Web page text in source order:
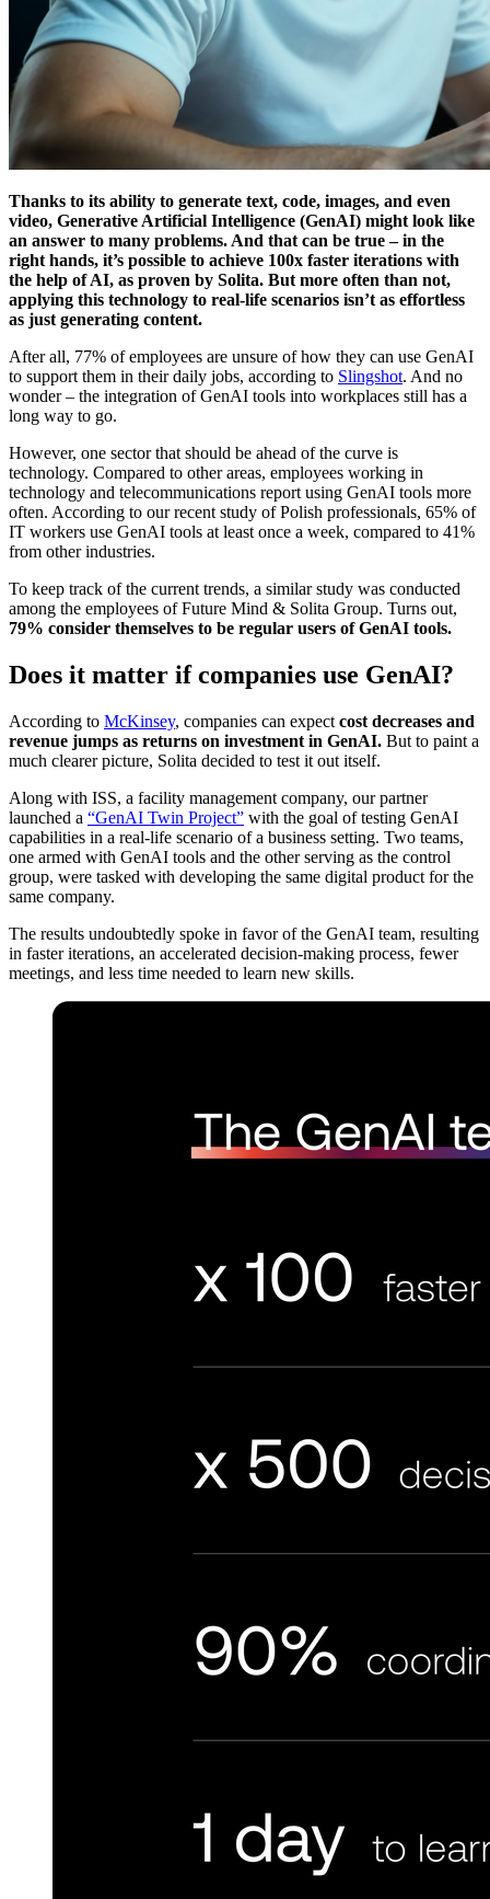
Thanks to its ability to generate text, code, images, and even
video, Generative Artificial Intelligence (GenAI) might look like
an answer to many problems. And that can be true – in the
right hands, it’s possible to achieve 100x faster iterations with
the help of AI, as proven by Solita. But more often than not,
applying this technology to real-life scenarios isn’t as effortless
as just generating content.
After all, 77% of employees are unsure of how they can use GenAI
to support them in their daily jobs, according to Slingshot. And no
wonder – the integration of GenAI tools into workplaces still has a
long way to go.
However, one sector that should be ahead of the curve is
technology. Compared to other areas, employees working in
technology and telecommunications report using GenAI tools more
often. According to our recent study of Polish professionals, 65% of
IT workers use GenAI tools at least once a week, compared to 41%
from other industries.
To keep track of the current trends, a similar study was conducted
among the employees of Future Mind & Solita Group. Turns out,
79% consider themselves to be regular users of GenAI tools.
Does it matter if companies use GenAI?
According to McKinsey, companies can expect cost decreases and
revenue jumps as returns on investment in GenAI. But to paint a
much clearer picture, Solita decided to test it out itself.
Along with ISS, a facility management company, our partner
launched a “GenAI Twin Project” with the goal of testing GenAI
capabilities in a real-life scenario of a business setting. Two teams,
one armed with GenAI tools and the other serving as the control
group, were tasked with developing the same digital product for the
same company.
The results undoubtedly spoke in favor of the GenAI team, resulting
in faster iterations, an accelerated decision-making process, fewer
meetings, and less time needed to learn new skills.